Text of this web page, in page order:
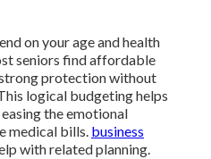
on your age and health
seniors find affordable
protection without
logical budgeting helps
the emotional
medical bills. business
with related planning.